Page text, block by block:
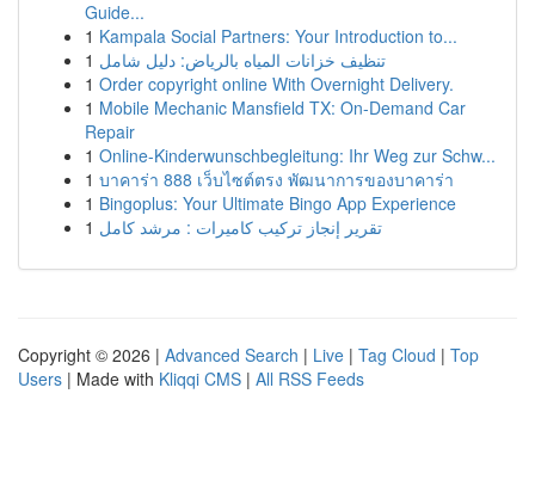
Guide...
1 Kampala Social Partners: Your Introduction to...
1 تنظيف خزانات المياه بالرياض: دليل شامل
1 Order copyright online With Overnight Delivery.
1 Mobile Mechanic Mansfield TX: On-Demand Car
Repair
1 Online-Kinderwunschbegleitung: Ihr Weg zur Schw...
1 บาคาร่า 888 เว็บไซต์ตรง พัฒนาการของบาคาร่า
1 Bingoplus: Your Ultimate Bingo App Experience
1 تقرير إنجاز تركيب كاميرات : مرشد كامل
Copyright © 2026 | Advanced Search | Live | Tag Cloud | Top
Users | Made with Kliqqi CMS | All RSS Feeds